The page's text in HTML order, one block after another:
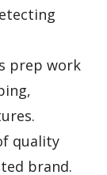
prep work
quality
brand.